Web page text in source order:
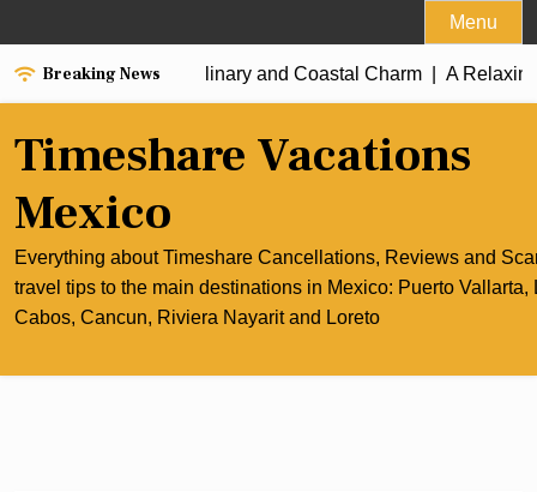
to
content
Menu
Breaking News
Best of Cancun’s Culinary and Coastal Charm | A
Timeshare Vacations
Mexico
Everything about Timeshare Cancellations, Reviews and
travel tips to the main destinations in Mexico: Puerto Vallarta,
Cabos, Cancun, Riviera Nayarit and Loreto